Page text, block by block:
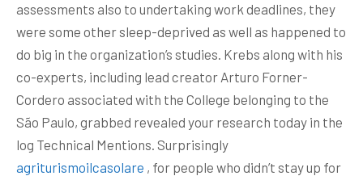
assessments also to undertaking work deadlines, they
were some other sleep-deprived as well as happened to
do big in the organization’s studies. Krebs along with his
co-experts, including lead creator Arturo Forner-
Cordero associated with the College belonging to the
São Paulo, grabbed revealed your research today in the
log Technical Mentions. Surprisingly
agriturismoilcasolare , for people who didn’t stay up for